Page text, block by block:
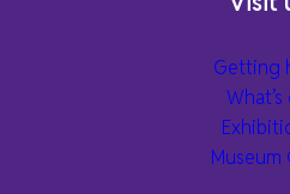
Getting
What’s
Museum